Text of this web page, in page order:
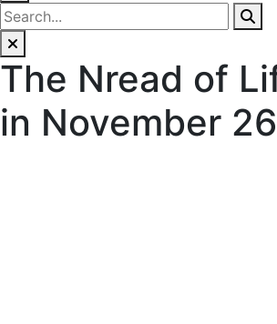
The Nread of
in November 26